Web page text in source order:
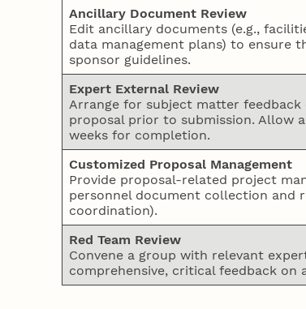
Ancillary Document Review
Edit ancillary documents (e.g.,
data management plans) to ensure
sponsor guidelines.
Expert External Review
Arrange for subject matter feedback
proposal prior to submission. Allow
weeks for completion.
Customized Proposal Management
Provide proposal-related project
personnel document collection and
coordination).
Red Team Review
Convene a group with relevant
comprehensive, critical feedback on